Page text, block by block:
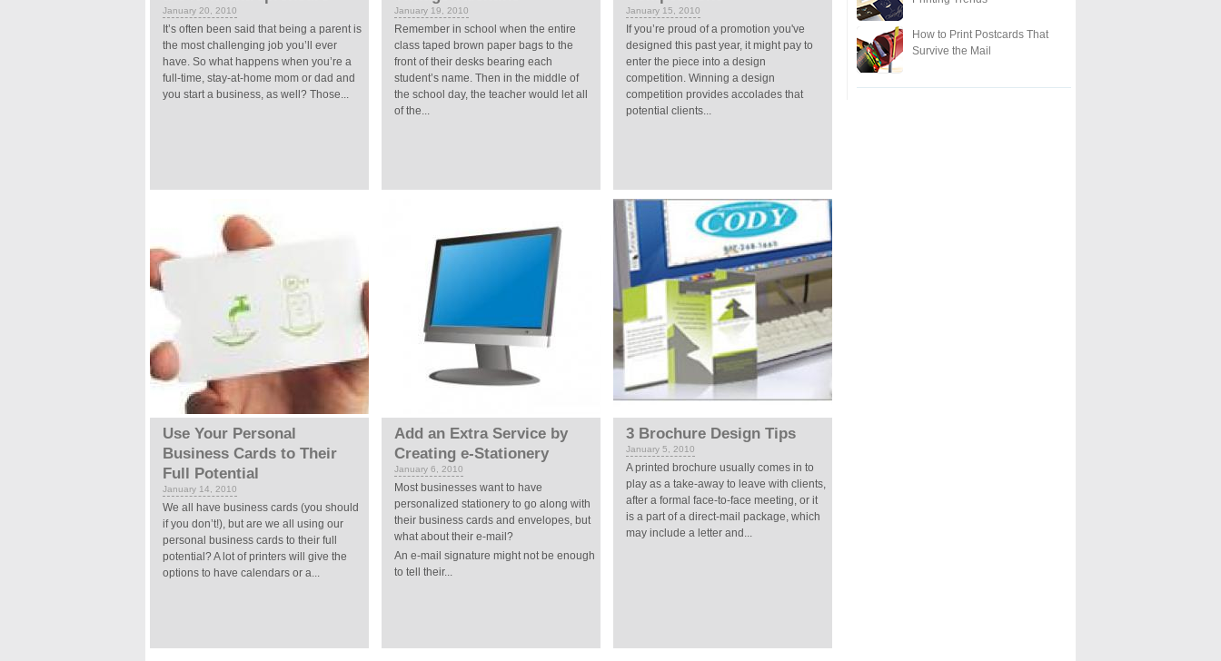
January 20, 2010
It’s often been said that being a parent is
the most challenging job you’ll ever
have. So what happens when you’re a
full-time, stay-at-home mom or dad and
you start a business, as well? Those...
January 19, 2010
Remember in school when the entire
class taped brown paper bags to the
front of their desks bearing each
student’s name. Then in the middle of
the school day, the teacher would let all
of the...
January 15, 2010
If you’re proud of a promotion you've
designed this past year, it might pay to
enter the piece into a design
competition. Winning a design
competition provides accolades that
potential clients...
Use Your Personal
Business Cards to Their
Full Potential
January 14, 2010
We all have business cards (you should
if you don’t!), but are we all using our
personal business cards to their full
potential? A lot of printers will give the
options to have calendars or a...
Add an Extra Service by
Creating e-Stationery
January 6, 2010
Most businesses want to have
personalized stationery to go along with
their business cards and envelopes, but
what about their e-mail?
An e-mail signature might not be enough
to tell their...
3 Brochure Design Tips
January 5, 2010
A printed brochure usually comes in to
play as a take-away to leave with clients,
after a formal face-to-face meeting, or it
is a part of a direct-mail package, which
may include a letter and...
How to Print Postcards That
Survive the Mail